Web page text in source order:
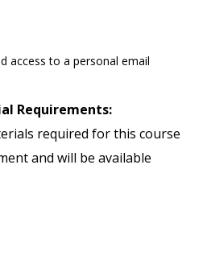
access to a personal email
Requirements:
required for this course
and will be available